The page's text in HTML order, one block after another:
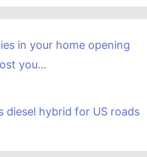
in your home opening
you…
diesel hybrid for US roads